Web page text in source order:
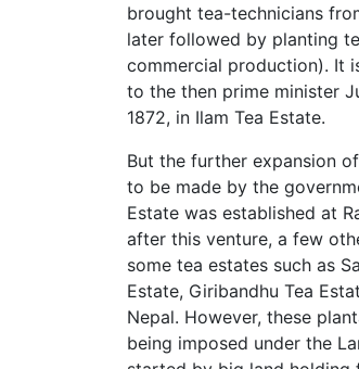
brought tea-technicians
later followed by planting
commercial production). It
to the then prime minister
1872, in Ilam Tea Estate.
But the further expansion
to be made by the
Estate was established at
after this venture, a few
some tea estates such as
Estate, Giribandhu Tea
Nepal. However, these
being imposed under the